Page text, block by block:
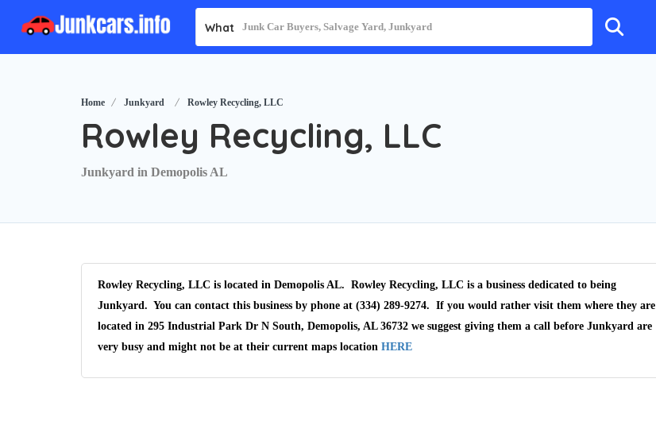
What
Home Junkyard Rowley Recycling, LLC
Rowley Recycling, LLC
Junkyard in Demopolis AL
Rowley Recycling, LLC is located in Demopolis AL. Rowley Recycling, LLC is a business dedicated to being
Junkyard. You can contact this business by phone at (334) 289-9274. If you would rather visit them where they are
located in 295 Industrial Park Dr N South, Demopolis, AL 36732 we suggest giving them a call before Junkyard are
very busy and might not be at their current maps location HERE